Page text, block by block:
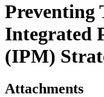
Preventing
Integrated
(IPM)
Attachments